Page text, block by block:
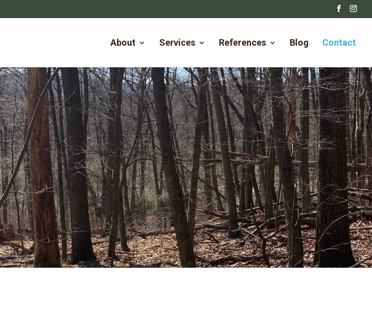
About Services References Blog Contact